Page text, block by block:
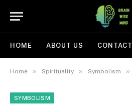
HOME ABOUT US CONTACT
Home » Spirituality » Symbolism »
SYMBOLISM